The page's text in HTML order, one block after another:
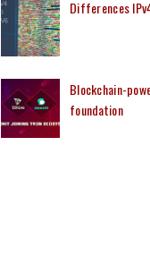
Differences
Blockchain-
foundation